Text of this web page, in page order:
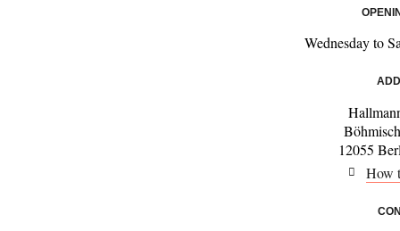
Wednesday to
12055
How